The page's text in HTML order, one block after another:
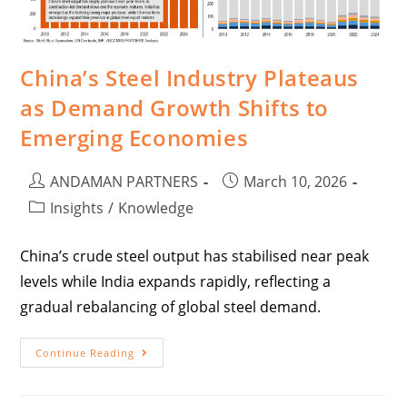
China’s Steel Industry Plateaus
as Demand Growth Shifts to
Emerging Economies
ANDAMAN PARTNERS
March 10, 2026
Insights / Knowledge
China’s crude steel output has stabilised near peak
levels while India expands rapidly, reflecting a
gradual rebalancing of global steel demand.
Continue Reading